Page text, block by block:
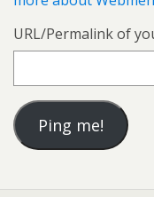
URL/Permalink of